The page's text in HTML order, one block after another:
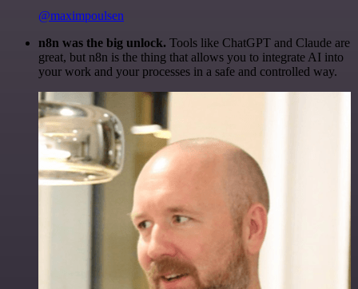
@maximpoulsen
n8n was the big unlock. Tools like ChatGPT and Claude are
great, but n8n is the thing that allows you to integrate AI into
your work and your processes in a safe and controlled way.